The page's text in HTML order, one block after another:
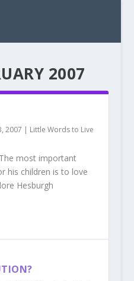
2007
2007 | Little Words to Live
most important
his children is to love
Hesburgh